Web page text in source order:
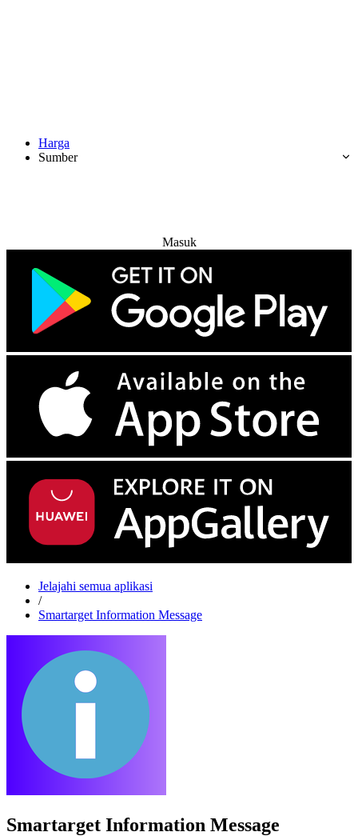
Harga
Sumber
Masuk
Jelajahi semua aplikasi
/
Smartarget Information Message
Smartarget Information Message